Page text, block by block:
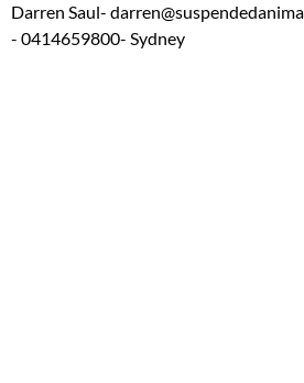
Darren Saul-
- 0414659800- Sydney